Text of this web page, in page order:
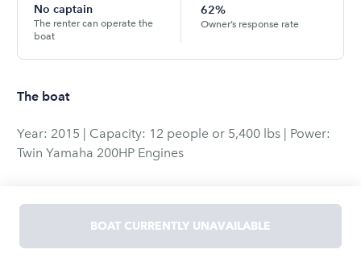
No captain
The renter can operate the
boat
62%
Owner’s response rate
The boat
Year: 2015 | Capacity: 12 people or 5,400 lbs | Power:
Twin Yamaha 200HP Engines
this well-equipped 2015 center console boat. Designed
for both comfort and functionality, this vessel offers
everything you need for a perfect day of cruising,
BOAT CURRENTLY UNAVAILABLE